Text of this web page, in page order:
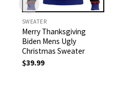
SWEATER
Merry Thanksgiving
Biden Mens Ugly
Christmas Sweater
$39.99